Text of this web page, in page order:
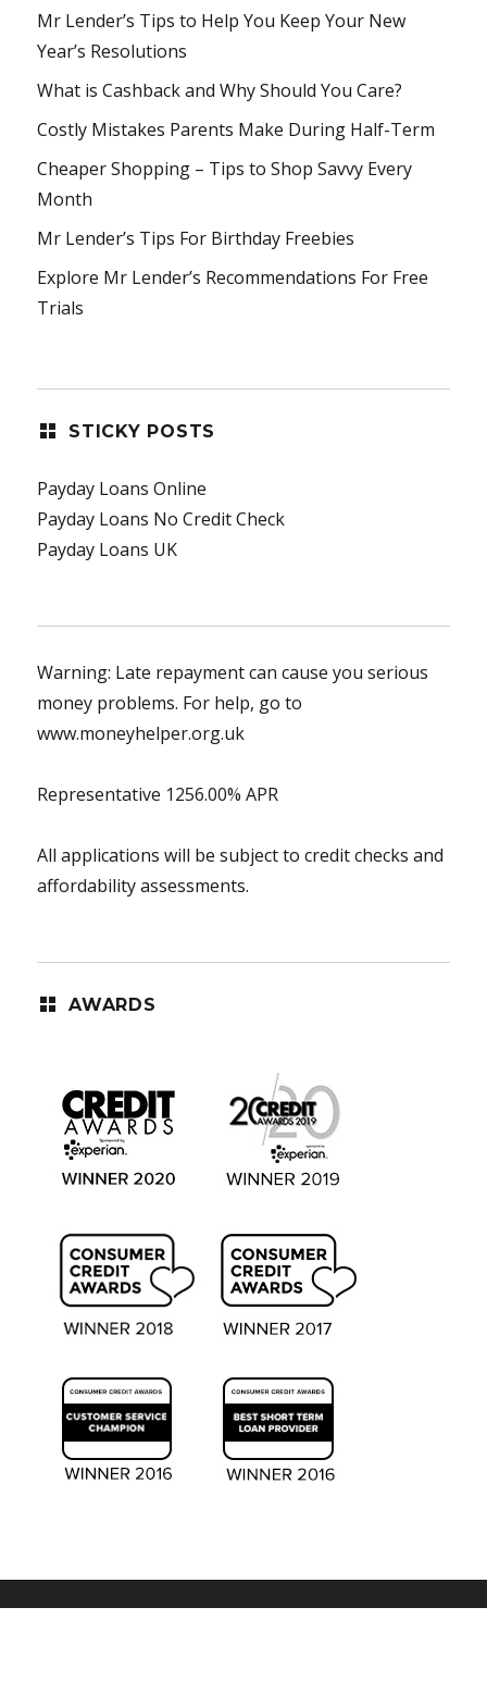
Mr Lender’s Tips to Help You Keep Your New
Year’s Resolutions
What is Cashback and Why Should You Care?
Costly Mistakes Parents Make During Half-Term
Cheaper Shopping – Tips to Shop Savvy Every
Month
Mr Lender’s Tips For Birthday Freebies
Explore Mr Lender’s Recommendations For Free
Trials
STICKY POSTS
Payday Loans Online
Payday Loans No Credit Check
Payday Loans UK
Warning: Late repayment can cause you serious
money problems. For help, go to
www.moneyhelper.org.uk
Representative 1256.00% APR
All applications will be subject to credit checks and
affordability assessments.
AWARDS